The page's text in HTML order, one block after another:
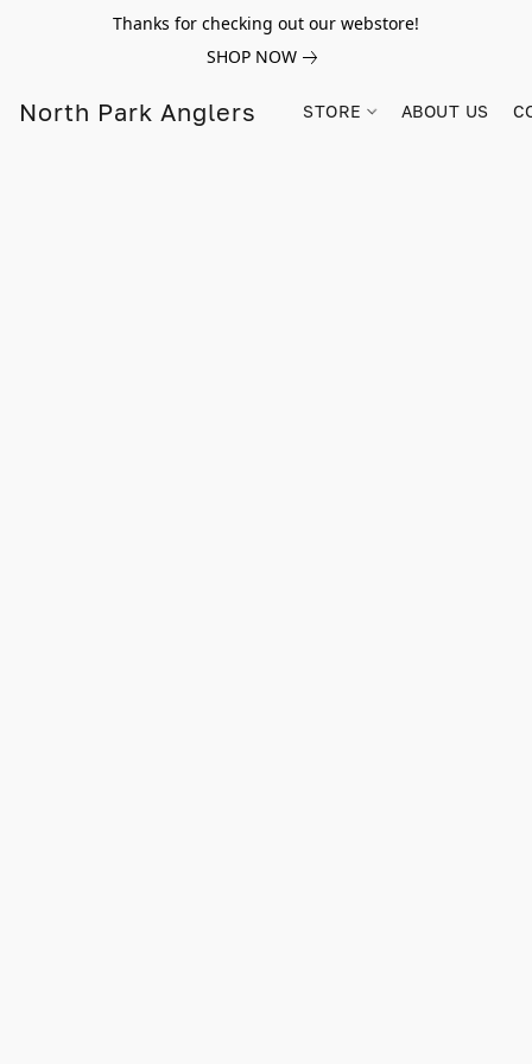
Thanks for checking out our webstore!
SHOP NOW
North Park Anglers STORE ABOUT US